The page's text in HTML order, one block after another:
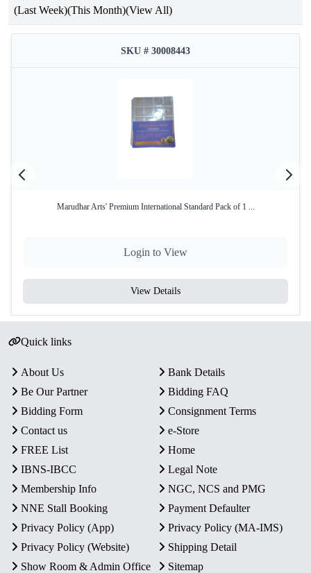
(Last Week)(This Month)(View All)
SKU # 30008443
Marudhar Arts' Premium International Standard Pack of 1 ...
Login to View
View Details
Quick links
About Us
Bank Details
Be Our Partner
Bidding FAQ
Bidding Form
Consignment Terms
Contact us
e-Store
FREE List
Home
IBNS-IBCC
Legal Note
Membership Info
NGC, NCS and PMG
NNE Stall Booking
Payment Defaulter
Privacy Policy (App)
Privacy Policy (MA-IMS)
Privacy Policy (Website)
Shipping Detail
Show Room & Admin Office
Sitemap